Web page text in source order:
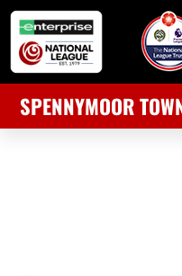
SPENNYMOOR